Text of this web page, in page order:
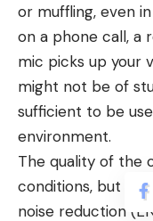
or muffling, even
on a phone call, a
mic picks up your
might not be of
sufficient to be
environment.
The quality of the
conditions, but
noise reduction